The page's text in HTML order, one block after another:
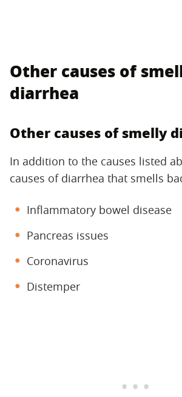
Other causes of
diarrhea
Other causes of smelly
In addition to the causes listed
causes of diarrhea that smells
Inflammatory bowel disease
Pancreas issues
Coronavirus
Distemper